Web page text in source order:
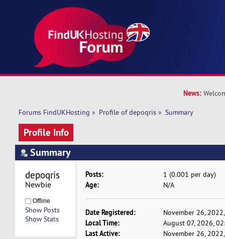
News:
Forums FindUKHosting » Profile of depoqris » Summary
Profile Info
Summary
depoqris
Newbie
Offline
Show Posts
Show Stats
Posts: 1 (0.001 per day)
Age: N/A
Date Registered: November 26,
Local Time: August 07, 2026,
Last Active: November 26,